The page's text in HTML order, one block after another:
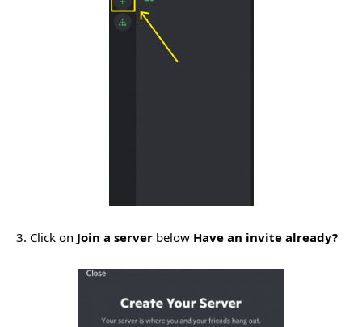
3. Click on Join a server below Have an invite already?